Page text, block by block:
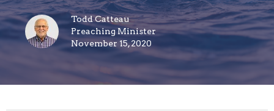
Todd Catteau
Preaching Minister
November 15, 2020